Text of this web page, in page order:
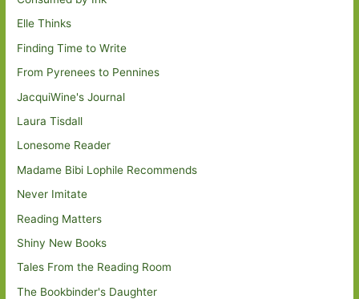
Elle Thinks
Finding Time to Write
From Pyrenees to Pennines
JacquiWine's Journal
Laura Tisdall
Lonesome Reader
Madame Bibi Lophile Recommends
Never Imitate
Reading Matters
Shiny New Books
Tales From the Reading Room
The Bookbinder's Daughter